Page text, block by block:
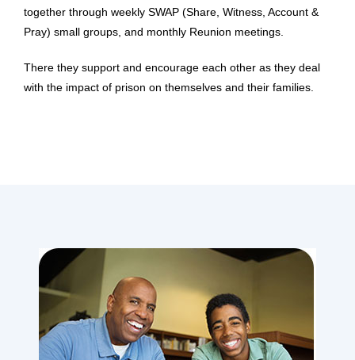
together through weekly SWAP (Share, Witness, Account &
Pray) small groups, and monthly Reunion meetings.
There they support and encourage each other as they deal
with the impact of prison on themselves and their families.